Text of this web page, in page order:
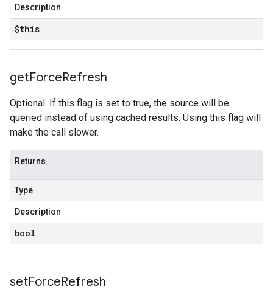
Description
$this
getForceRefresh
Optional. If this flag is set to true, the source will be
queried instead of using cached results. Using this flag will
make the call slower.
Returns
Type
Description
bool
setForceRefresh